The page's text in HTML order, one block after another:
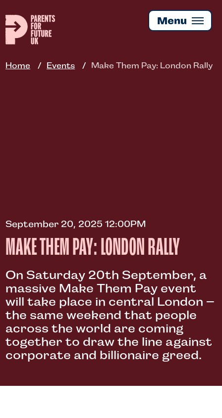
to
main
content
Menu
Home Events Make Them Pay: London Rally
September 20, 2025 12:00PM
MAKE THEM PAY: LONDON RALLY
On Saturday 20th September, a
massive Make Them Pay event
will take place in central London –
the same weekend that people
across the world are coming
together to draw the line against
corporate and billionaire greed.